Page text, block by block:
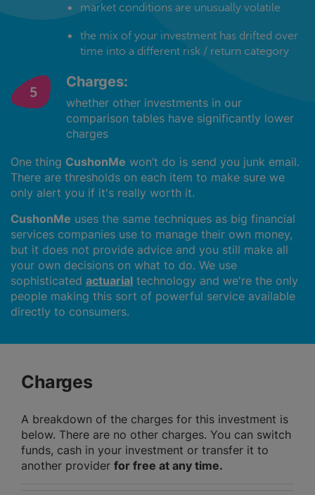
market conditions are unusually volatile
the mix of your investment has drifted over
time into a different risk / return category
Charges:
whether other investments in our
comparison tables have significantly lower
charges
One thing CushonMe won’t do is send you junk email.
There are thresholds on each item to make sure we
only alert you if it's really worth it.
CushonMe uses the same techniques as big financial
services companies use to manage their own money,
but it does not provide advice and you still make all
your own decisions on what to do. We use
sophisticated actuarial technology and we're the only
people making this sort of powerful service available
directly to consumers.
Charges
A breakdown of the charges for this investment is
below. There are no other charges. You can switch
funds, cash in your investment or transfer it to
another provider for free at any time.